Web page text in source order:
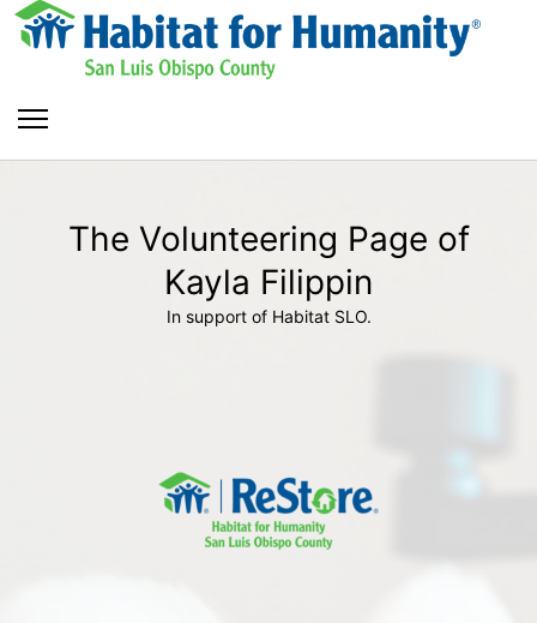
The Volunteering Page of
Kayla Filippin
In support of Habitat SLO.